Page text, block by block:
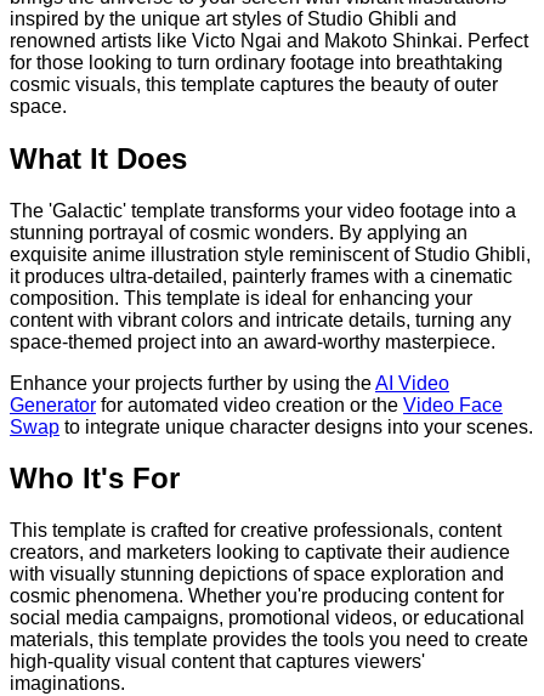
inspired by the unique art styles of Studio Ghibli and
renowned artists like Victo Ngai and Makoto Shinkai. Perfect
for those looking to turn ordinary footage into breathtaking
cosmic visuals, this template captures the beauty of outer
space.
What It Does
The 'Galactic' template transforms your video footage into a
stunning portrayal of cosmic wonders. By applying an
exquisite anime illustration style reminiscent of Studio Ghibli,
it produces ultra-detailed, painterly frames with a cinematic
composition. This template is ideal for enhancing your
content with vibrant colors and intricate details, turning any
space-themed project into an award-worthy masterpiece.
Enhance your projects further by using theAI Video
Generator for automated video creation or the Video Face
Swap to integrate unique character designs into your scenes.
Who It's For
This template is crafted for creative professionals, content
creators, and marketers looking to captivate their audience
with visually stunning depictions of space exploration and
cosmic phenomena. Whether you're producing content for
social media campaigns, promotional videos, or educational
materials, this template provides the tools you need to create
high-quality visual content that captures viewers'
imaginations.